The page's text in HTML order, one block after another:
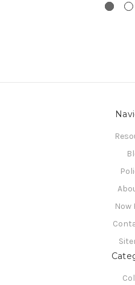
Now